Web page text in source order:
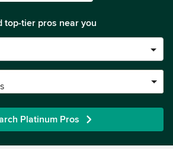
top-tier pros near you
Platinum Pros